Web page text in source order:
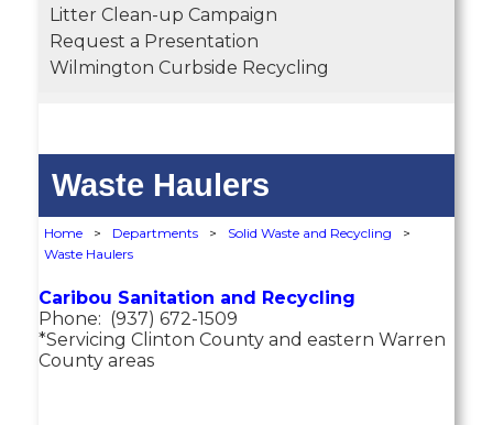
Litter Clean-up Campaign
Request a Presentation
Wilmington Curbside Recycling
Waste Haulers
Home > Departments > Solid Waste and Recycling
>
Waste Haulers
Caribou Sanitation and Recycling
Phone: (937) 672-1509
*Servicing Clinton County and eastern Warren
County areas